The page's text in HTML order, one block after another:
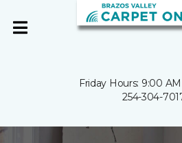
Friday Hours: 9:00
254-304-